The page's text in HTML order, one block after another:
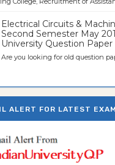
Electrical Circuits &
Second Semester May
University Question Paper
Are you looking for old question
ALERT FOR LATEST